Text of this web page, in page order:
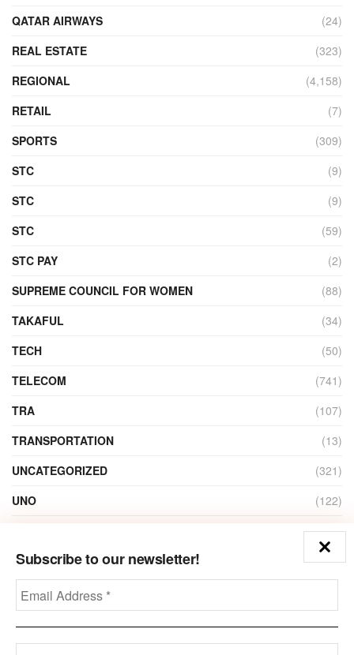
Subscribe to our newsletter!
QATAR AIRWAYS
(24)
REAL ESTATE
(323)
REGIONAL
(4,158)
RETAIL
(7)
SPORTS
(309)
STC
(9)
STC
(9)
STC
(59)
STC PAY
(2)
SUPREME COUNCIL FOR WOMEN
(88)
TAKAFUL
(34)
TECH
(50)
TELECOM
(741)
TRA
(107)
TRANSPORTATION
(13)
UNCATEGORIZED
(321)
UNO
(122)
(1)
ZAIN
(135)